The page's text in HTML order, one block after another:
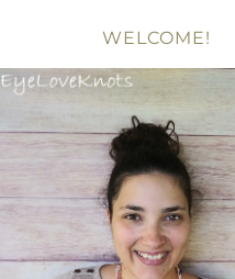
WELCOME!